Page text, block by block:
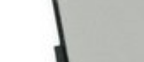
Cookie Consent
Download the app